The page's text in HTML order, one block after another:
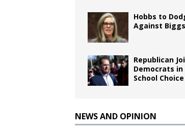
Hobbs to
Against Biggs
Republican
Democrats
School
NEWS AND OPINION